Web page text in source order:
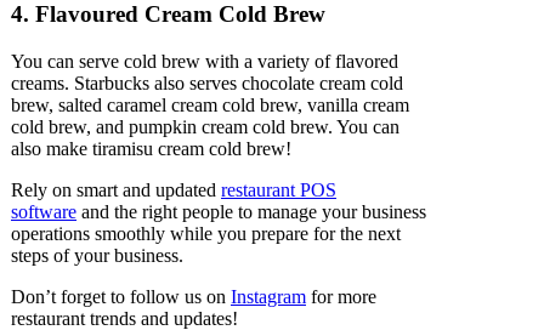
4. Flavoured Cream Cold Brew
You can serve cold brew with a variety of flavored
creams. Starbucks also serves chocolate cream cold
brew, salted caramel cream cold brew, vanilla cream
cold brew, and pumpkin cream cold brew. You can
also make tiramisu cream cold brew!
Rely on smart and updated restaurant POS
software and the right people to manage your business
operations smoothly while you prepare for the next
steps of your business.
Don’t forget to follow us on Instagram for more
restaurant trends and updates!